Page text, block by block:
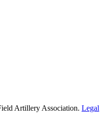
Artillery Association. Legal